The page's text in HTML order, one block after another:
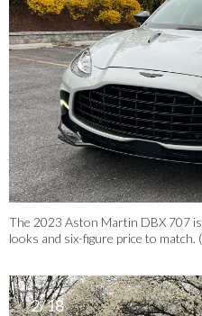
The 2023 Aston Martin DBX 707
looks and six-figure price to match.
2/18